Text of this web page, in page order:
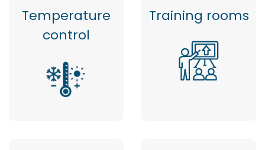
Temperature
control
Training rooms